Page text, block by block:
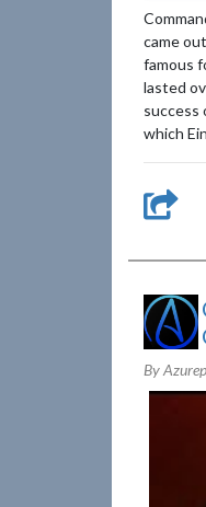
came
famous
lasted
success
which
By